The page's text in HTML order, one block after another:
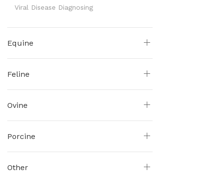
Viral Disease Diagnosing
Equine
Feline
Ovine
Porcine
Other